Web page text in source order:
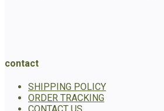
contact
SHIPPING POLICY
ORDER TRACKING